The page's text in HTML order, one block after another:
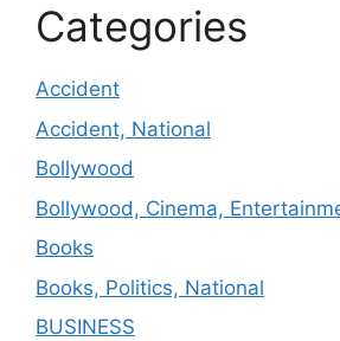
Categories
Accident
Accident, National
Bollywood
Bollywood, Cinema,
Books
Books, Politics, National
BUSINESS